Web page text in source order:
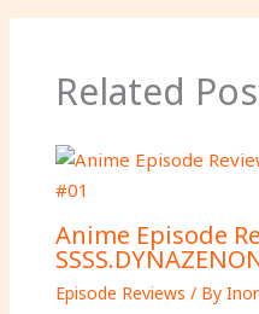
d
a
h
.
Related
Anime Episode
Episode Reviews / By